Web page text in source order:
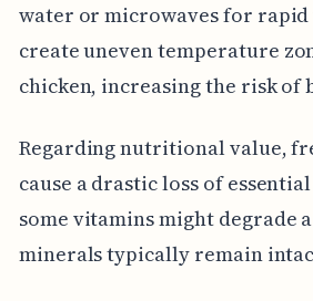
water or microwaves for rapid
create uneven temperature
chicken, increasing the risk of
Regarding nutritional value,
cause a drastic loss of
some vitamins might degrade
minerals typically remain